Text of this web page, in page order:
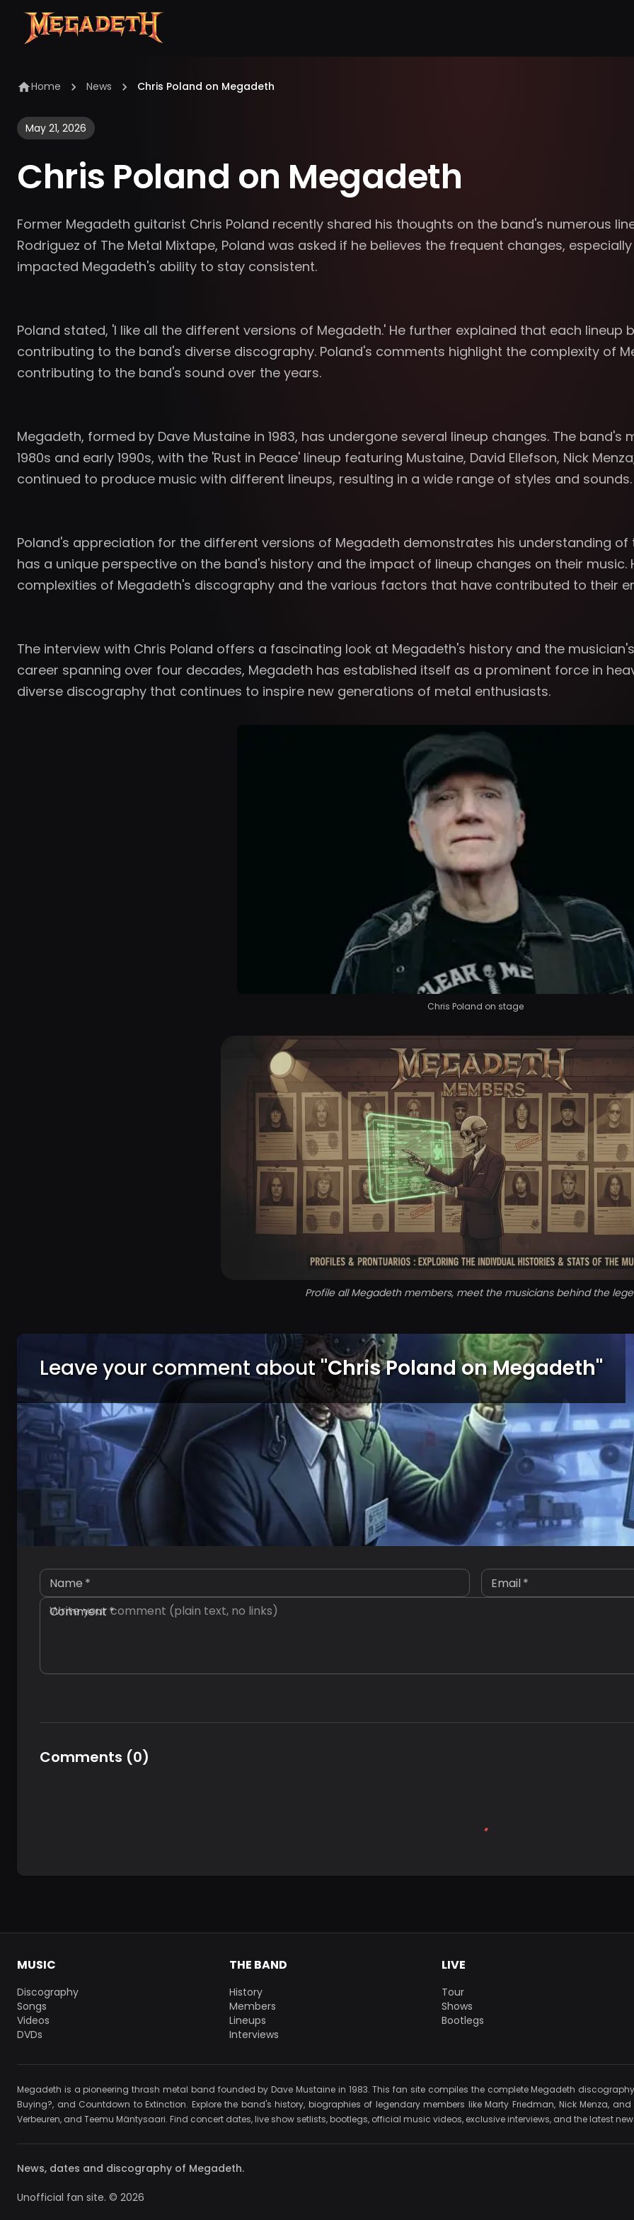
Home News Chris Poland on Megadeth
May 21, 2026
Chris Poland on Megadeth
Former Megadeth guitarist Chris Poland recently shared his thoughts on the band's numerous
Rodriguez of The Metal Mixtape, Poland was asked if he believes the frequent changes,
impacted Megadeth's ability to stay consistent.
Poland stated, 'I like all the different versions of Megadeth.' He further explained that each
contributing to the band's diverse discography. Poland's comments highlight the complexity of
contributing to the band's sound over the years.
Megadeth, formed by Dave Mustaine in 1983, has undergone several lineup changes. The
1980s and early 1990s, with the 'Rust in Peace' lineup featuring Mustaine, David Ellefson, Nick
continued to produce music with different lineups, resulting in a wide range of styles and sounds.
Poland's appreciation for the different versions of Megadeth demonstrates his understanding
has a unique perspective on the band's history and the impact of lineup changes on their
complexities of Megadeth's discography and the various factors that have contributed to their
The interview with Chris Poland offers a fascinating look at Megadeth's history and the
career spanning over four decades, Megadeth has established itself as a prominent force in
diverse discography that continues to inspire new generations of metal enthusiasts.
Chris Poland on stage
Profile all Megadeth members, meet the musicians behind the
Leave your comment about "Chris Poland on Megadeth"
Name * Email*
Comment*
Comments (0)
MUSIC
Discography
Songs
Videos
DVDs
THE BAND
History
Members
Lineups
Interviews
LIVE
Tour
Shows
Bootlegs
Megadeth is a pioneering thrash metal band founded by Dave Mustaine in 1983. This fan site compiles the complete Megadeth
Buying?, and Countdown to Extinction. Explore the band's history, biographies of legendary members like Marty Friedman, Nick Menza,
Verbeuren, and Teemu Mäntysaari. Find concert dates, live show setlists, bootlegs, official music videos, exclusive interviews, and the latest
News, dates and discography of Megadeth.
Unofficial fan site. © 2026